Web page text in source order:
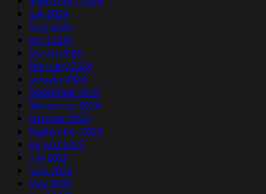
July 2024
May 2024
April 2024
March 2024
February 2024
January 2024
December 2023
November 2023
October 2023
September 2023
August 2023
July 2023
June 2023
May 2023